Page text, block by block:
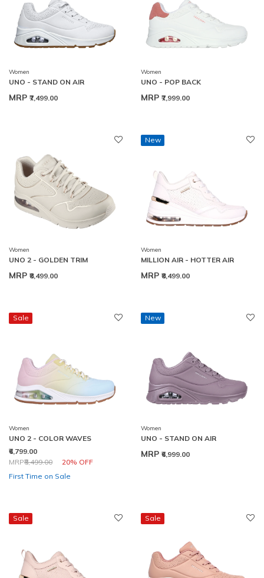
Women
UNO - STAND ON AIR
MRP ₹7,499.00
Women
UNO - POP BACK
MRP ₹7,999.00
Women
UNO 2 - GOLDEN TRIM
MRP ₹8,499.00
New
Women
MILLION AIR - HOTTER AIR
MRP ₹8,499.00
Sale
Women
UNO 2 - COLOR WAVES
₹6,799.00
Price reduced from
MRP₹8,499.00 20% OFF
to
First Time on Sale
New
Women
UNO - STAND ON AIR
MRP ₹6,999.00
Sale Sale